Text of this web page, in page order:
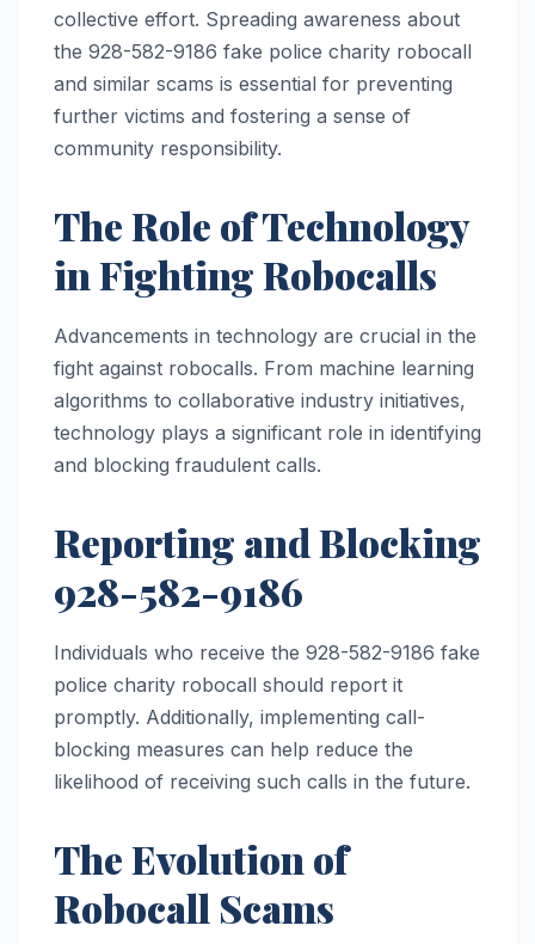
collective effort. Spreading awareness about
the 928-582-9186 fake police charity robocall
and similar scams is essential for preventing
further victims and fostering a sense of
community responsibility.
The Role of Technology
in Fighting Robocalls
Advancements in technology are crucial in the
fight against robocalls. From machine learning
algorithms to collaborative industry initiatives,
technology plays a significant role in identifying
and blocking fraudulent calls.
Reporting and Blocking
928-582-9186
Individuals who receive the 928-582-9186 fake
police charity robocall should report it
promptly. Additionally, implementing call-
blocking measures can help reduce the
likelihood of receiving such calls in the future.
The Evolution of
Robocall Scams